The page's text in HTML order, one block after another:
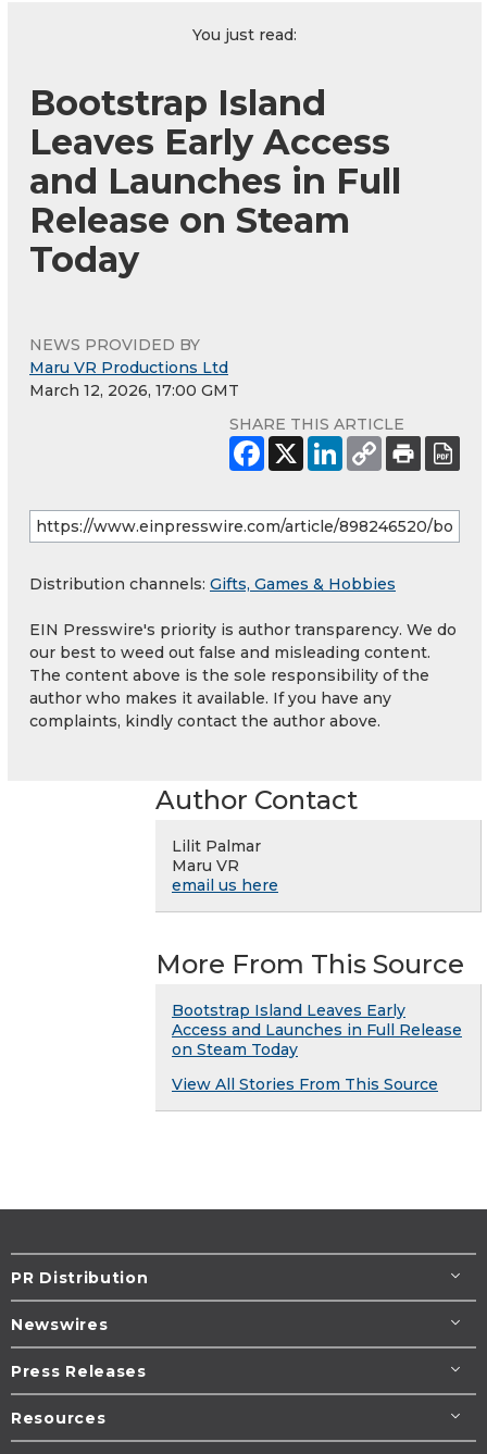
You just read:
Bootstrap Island
Leaves Early Access
and Launches in Full
Release on Steam
Today
NEWS PROVIDED BY
Maru VR Productions Ltd
March 12, 2026, 17:00 GMT
SHARE THIS ARTICLE
Distribution channels: Gifts, Games & Hobbies
EIN Presswire's priority is author transparency. We do
our best to weed out false and misleading content.
The content above is the sole responsibility of the
author who makes it available. If you have any
complaints, kindly contact the author above.
Author Contact
Lilit Palmar
Maru VR
email us here
More From This Source
Bootstrap Island Leaves Early
Access and Launches in Full Release
on Steam Today
View All Stories From This Source
PR Distribution
Newswires
Press Releases
Resources